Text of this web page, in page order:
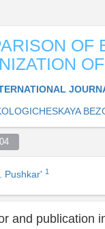
OF
Pushkar' 1
and publication